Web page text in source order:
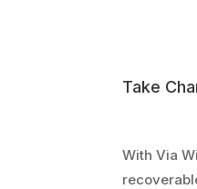
Take
With Via